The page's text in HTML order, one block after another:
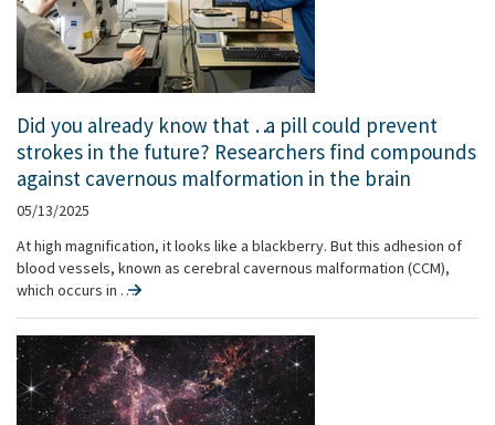
Did you already know that … a pill could prevent
strokes in the future? Researchers find compounds
against cavernous malformation in the brain
05/13/2025
At high magnification, it looks like a blackberry. But this adhesion of
blood vessels, known as cerebral cavernous malformation (CCM),
which occurs in …